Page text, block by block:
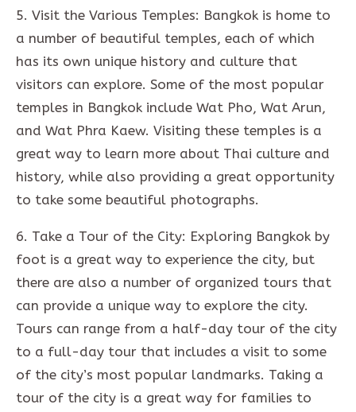
5. Visit the Various Temples: Bangkok is home to
a number of beautiful temples, each of which
has its own unique history and culture that
visitors can explore. Some of the most popular
temples in Bangkok include Wat Pho, Wat Arun,
and Wat Phra Kaew. Visiting these temples is a
great way to learn more about Thai culture and
history, while also providing a great opportunity
to take some beautiful photographs.
6. Take a Tour of the City: Exploring Bangkok by
foot is a great way to experience the city, but
there are also a number of organized tours that
can provide a unique way to explore the city.
Tours can range from a half-day tour of the city
to a full-day tour that includes a visit to some
of the city’s most popular landmarks. Taking a
tour of the city is a great way for families to